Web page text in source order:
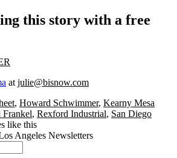
this story with a free
at julie@bisnow.com
, Howard Schwimmer, Kearny Mesa
Frankel, Rexford Industrial, San Diego
like this
Angeles Newsletters